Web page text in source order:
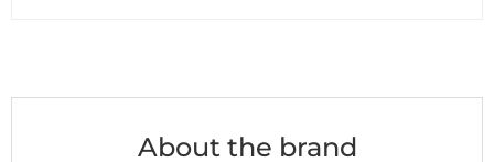
About the brand